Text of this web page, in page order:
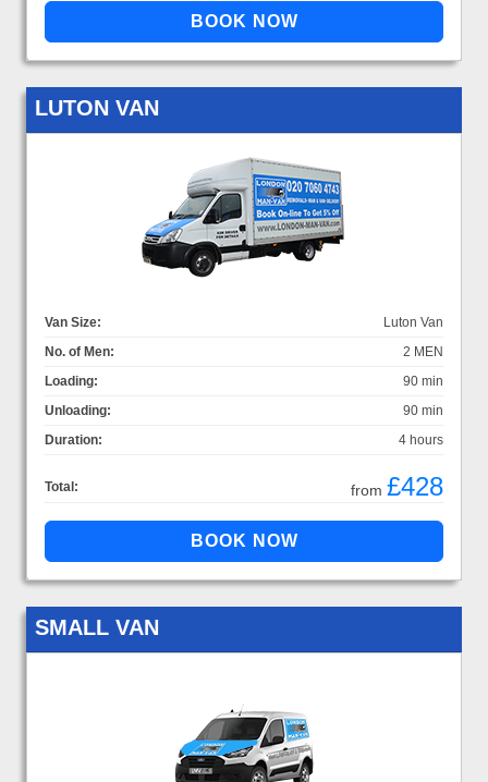
LUTON VAN
Van Size:
Luton Van
No. of Men:
2 MEN
Loading:
90 min
Unloading:
90 min
Duration:
4 hours
Total: from £428
SMALL VAN